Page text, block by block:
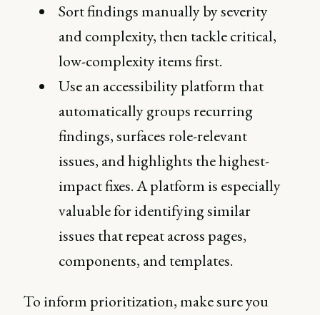
Sort findings manually by severity
and complexity, then tackle critical,
low-complexity items first.
Use an accessibility platform that
automatically groups recurring
findings, surfaces role-relevant
issues, and highlights the highest-
impact fixes. A platform is especially
valuable for identifying similar
issues that repeat across pages,
components, and templates.
To inform prioritization, make sure you